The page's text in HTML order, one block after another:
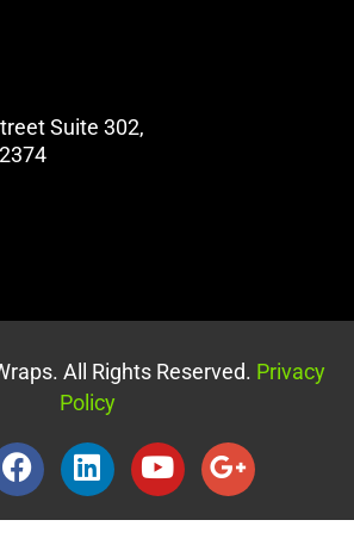
Suite 302,
All Rights Reserved. Privacy
Policy